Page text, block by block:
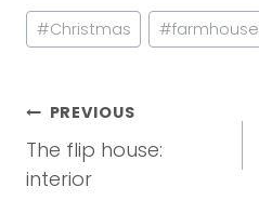
Post
Tags:
#Christmas #farmhouse
Post
Navigation
PREVIOUS
The flip house:
interior